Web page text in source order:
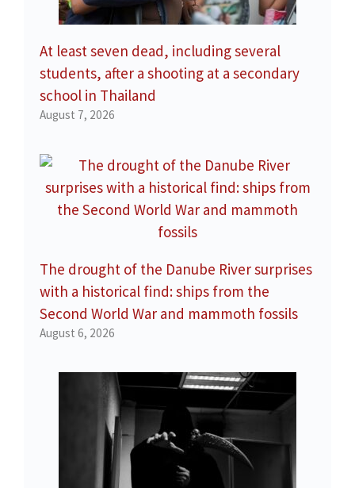
At least seven dead, including several
students, after a shooting at a secondary
school in Thailand
August 7, 2026
The drought of the Danube River surprises
with a historical find: ships from the
Second World War and mammoth fossils
August 6, 2026